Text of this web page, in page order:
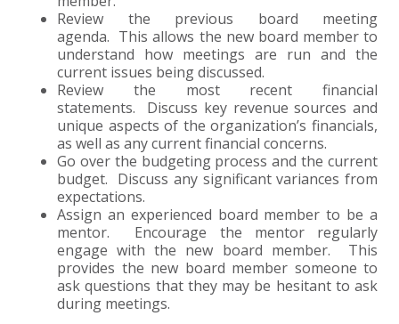
Review the previous board meeting
agenda. This allows the new board member to
understand how meetings are run and the
current issues being discussed.
Review the most recent financial
statements. Discuss key revenue sources and
unique aspects of the organization’s financials,
as well as any current financial concerns.
Go over the budgeting process and the current
budget. Discuss any significant variances from
expectations.
Assign an experienced board member to be a
mentor. Encourage the mentor regularly
engage with the new board member. This
provides the new board member someone to
ask questions that they may be hesitant to ask
during meetings.